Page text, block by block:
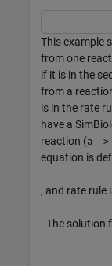
This example
from one
if it is in the
from a
is in the rate
have a
reaction (a ->
equation is
, and rate rule
. The solution